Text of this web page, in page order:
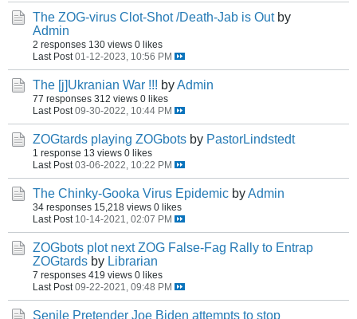
The ZOG-virus Clot-Shot /Death-Jab is Out by
Admin
2 responses 130 views 0 likes
Last Post 01-12-2023, 10:56 PM
The [j]Ukranian War !!! byAdmin
77 responses 312 views 0 likes
Last Post 09-30-2022, 10:44 PM
ZOGtards playing ZOGbots by PastorLindstedt
1 response 13 views 0 likes
Last Post 03-06-2022, 10:22 PM
The Chinky-Gooka Virus Epidemic byAdmin
34 responses 15,218 views 0 likes
Last Post 10-14-2021, 02:07 PM
ZOGbots plot next ZOG False-Fag Rally to Entrap
ZOGtards by Librarian
7 responses 419 views 0 likes
Last Post 09-22-2021, 09:48 PM
Senile Pretender Joe Biden attempts to stop